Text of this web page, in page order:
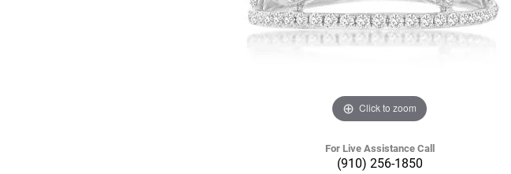
Click to zoom
For Live Assistance Call
(910) 256-1850